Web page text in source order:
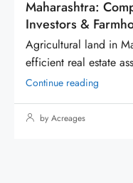
When buyers
compare location,
Continue reading
by Acreages